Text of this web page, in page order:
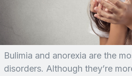
Bulimia and anorexia are the
disorders. Although they’re